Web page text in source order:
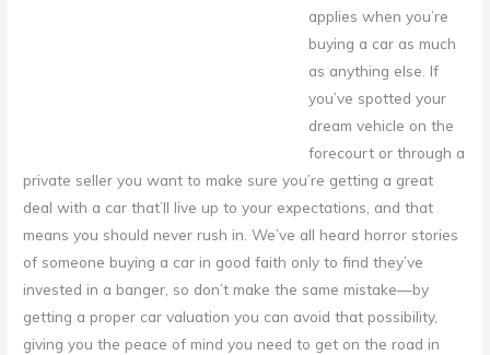
applies when you’re
buying a car as much
as anything else. If
you’ve spotted your
dream vehicle on the
forecourt or through a
private seller you want to make sure you’re getting a great
deal with a car that’ll live up to your expectations, and that
means you should never rush in. We’ve all heard horror stories
of someone buying a car in good faith only to find they’ve
invested in a banger, so don’t make the same mistake—by
getting a proper car valuation you can avoid that possibility,
giving you the peace of mind you need to get on the road in